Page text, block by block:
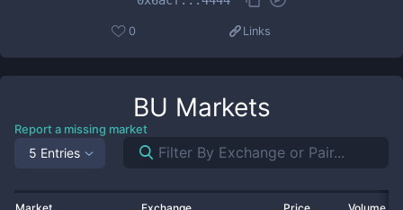
0 Links
BU Markets
Report a missing market
5 Entries